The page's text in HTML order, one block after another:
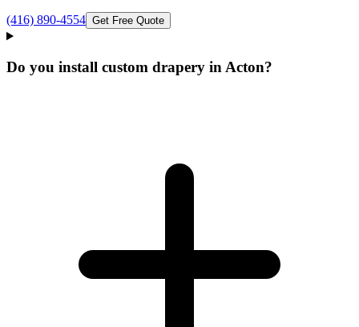
(416) 890-4554 Get Free Quote
Do you install custom drapery in Acton?